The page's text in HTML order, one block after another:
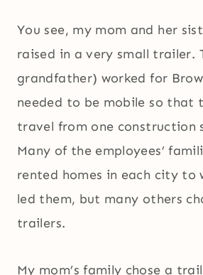
You see, my mom and her
raised in a very small trailer.
grandfather) worked for
needed to be mobile so that
travel from one construction
Many of the employees’
rented homes in each city to
led them, but many others
trailers.
My mom’s family chose a